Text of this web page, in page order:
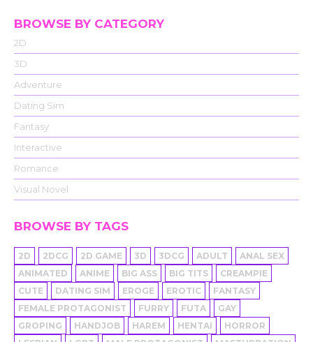
BROWSE BY CATEGORY
2D
3D
Adventure
Dating Sim
Fantasy
Interactive
Romance
Visual Novel
BROWSE BY TAGS
2D 2DCG 2D GAME 3D 3DCG ADULT
ANAL SEX
ANIMATED
ANIME BIG ASS BIG TITS
CREAMPIE
CUTE
DATING SIM EROGE EROTIC
FANTASY
FEMALE PROTAGONIST
FURRY FUTA
GAY
GROPING
HANDJOB HAREM HENTAI
HORROR